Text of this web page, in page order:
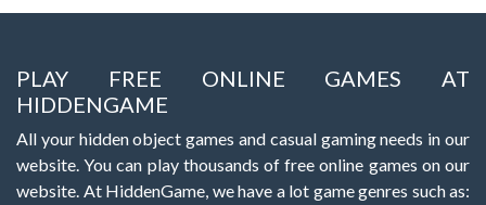
PLAY FREE ONLINE GAMES AT
HIDDENGAME
All your hidden object games and casual gaming needs in our
website. You can play thousands of free online games on our
website. At HiddenGame, we have a lot game genres such as: